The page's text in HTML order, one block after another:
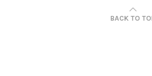
BACK TO